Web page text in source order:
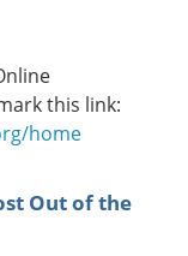
this link:
home
Out of the